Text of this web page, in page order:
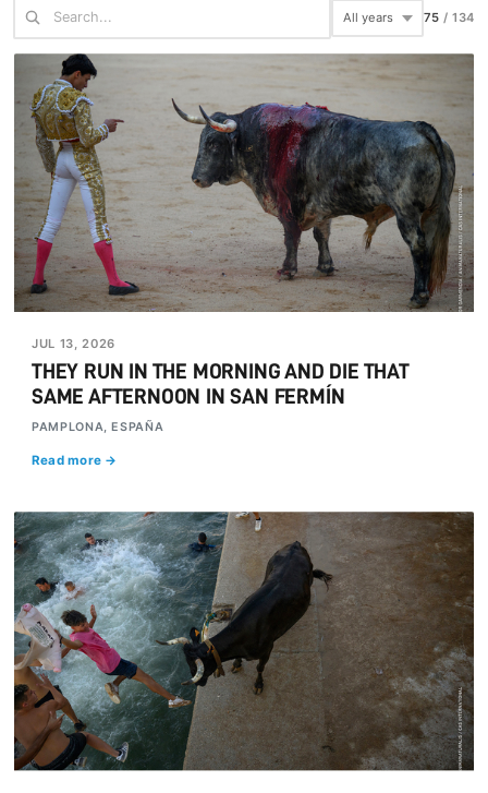
75 /134
JUL 13, 2026
THEY RUN IN THE MORNING AND DIE THAT
SAME AFTERNOON IN SAN FERMÍN
PAMPLONA, ESPAÑA
Read more →